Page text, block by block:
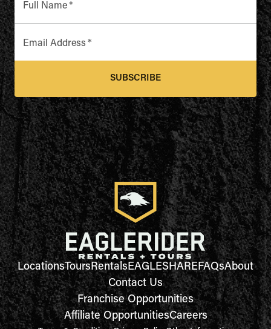
Full Name*
Email Address *
SUBSCRIBE
LocationsToursRentalsEAGLESHAREFAQsAbout
Contact Us
Franchise Opportunities
Affiliate OpportunitiesCareers